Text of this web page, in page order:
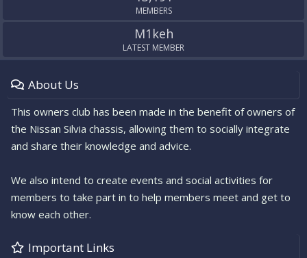
MEMBERS
M1keh
LATEST MEMBER
About Us
This owners club has been made in the benefit of owners of
the Nissan Silvia chassis, allowing them to socially integrate
and share their knowledge and advice.
We also intend to create events and social activities for
members to take part in to help members meet and get to
know each other.
Important Links